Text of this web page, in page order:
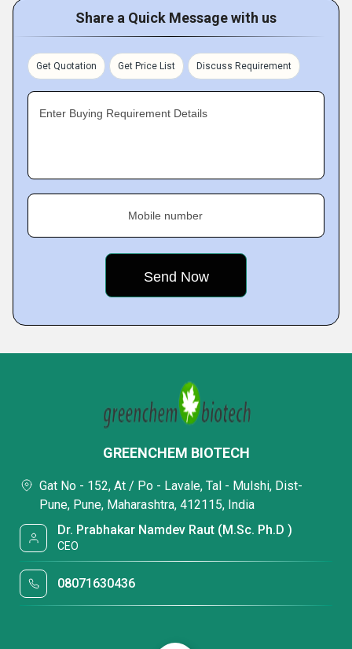
Share a Quick Message with us
Get Quotation Get Price List Discuss Requirement
Enter Buying Requirement Details
Mobile number
GREENCHEM BIOTECH
Gat No - 152, At / Po - Lavale, Tal - Mulshi, Dist-
Pune, Pune, Maharashtra, 412115, India
Dr. Prabhakar Namdev Raut (M.Sc. Ph.D )
CEO
08071630436